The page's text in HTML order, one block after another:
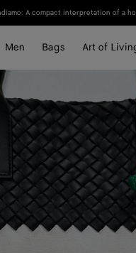
A compact interpretation of a
Men Bags Art of